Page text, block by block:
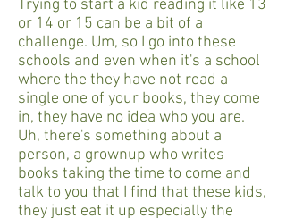
Trying to start a kid reading it like 13
or 14 or 15 can be a bit of a
challenge. Um, so I go into these
schools and even when it's a school
where the they have not read a
single one of your books, they come
in, they have no idea who you are.
Uh, there's something about a
person, a grownup who writes
books taking the time to come and
talk to you that I find that these kids,
they just eat it up especially the